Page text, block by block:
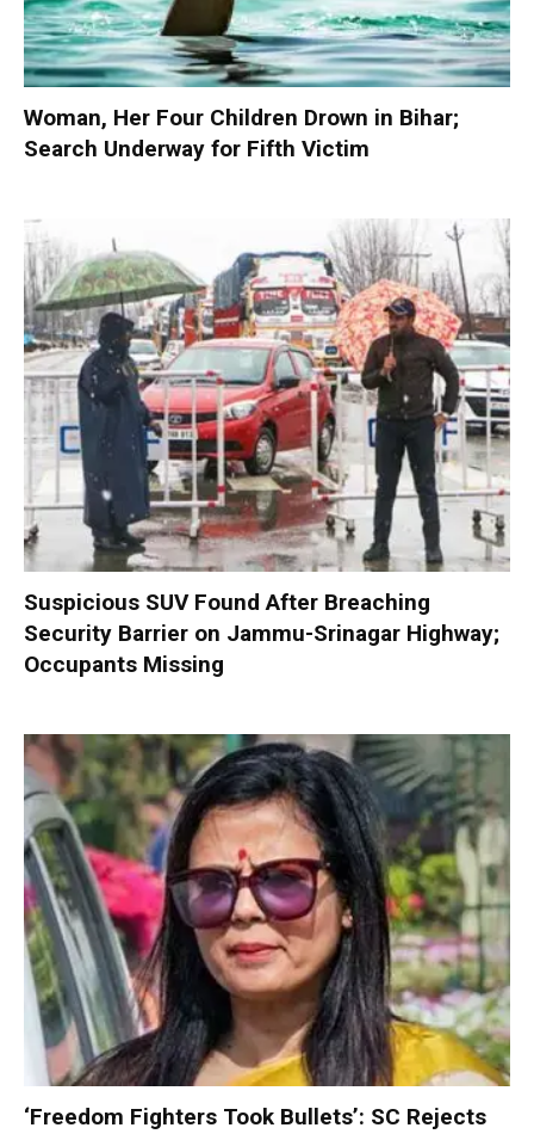
Woman, Her Four Children Drown in Bihar;
Search Underway for Fifth Victim
Suspicious SUV Found After Breaching
Security Barrier on Jammu-Srinagar Highway;
Occupants Missing
‘Freedom Fighters Took Bullets’: SC Rejects